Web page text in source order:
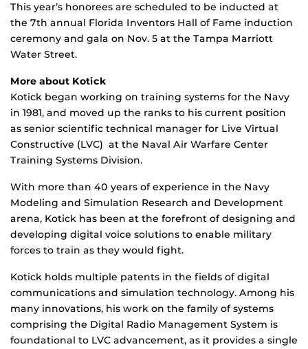
This year’s honorees are scheduled to be inducted at
the 7th annual Florida Inventors Hall of Fame induction
ceremony and gala on Nov. 5 at the Tampa Marriott
Water Street.
More about Kotick
Kotick began working on training systems for the Navy
in 1981, and moved up the ranks to his current position
as senior scientific technical manager for Live Virtual
Constructive (LVC) at the Naval Air Warfare Center
Training Systems Division.
With more than 40 years of experience in the Navy
Modeling and Simulation Research and Development
arena, Kotick has been at the forefront of designing and
developing digital voice solutions to enable military
forces to train as they would fight.
Kotick holds multiple patents in the fields of digital
communications and simulation technology. Among his
many innovations, his work on the family of systems
comprising the Digital Radio Management System is
foundational to LVC advancement, as it provides a single